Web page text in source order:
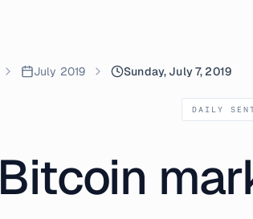
July 2019 Sunday, July 7, 2019
DAILY
Bitcoin